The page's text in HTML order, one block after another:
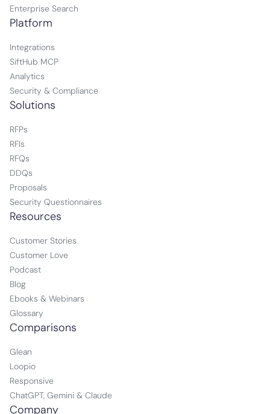
Enterprise Search
Platform
Integrations
SiftHub MCP
Analytics
Security & Compliance
Solutions
RFPs
RFIs
RFQs
DDQs
Proposals
Security Questionnaires
Resources
Customer Stories
Customer Love
Podcast
Blog
Ebooks & Webinars
Glossary
Comparisons
Glean
Loopio
Responsive
ChatGPT, Gemini & Claude
Company